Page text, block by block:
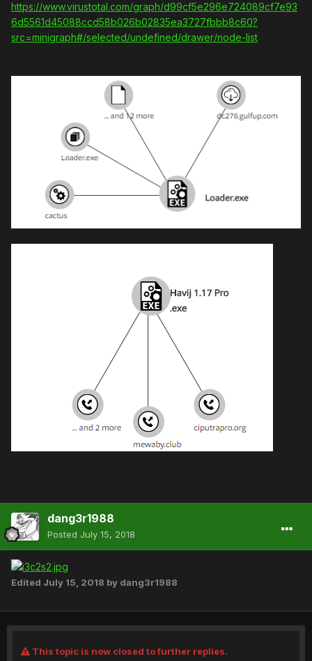
https://www.virustotal.com/graph/d99cf5e296e724089cf7e93
6d5561d45088ccd58b026b02835ea3727fbbb8c60?
src=minigraph#/selected/undefined/drawer/node-list
dang3r1988
Posted July 15, 2018
Edited July 15, 2018 by dang3r1988
This topic is now closed to further replies.